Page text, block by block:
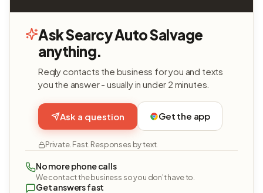
Ask Searcy Auto Salvage
anything.
Reqly contacts the business for you and texts
you the answer - usually in under 2 minutes.
Ask a question Get the app
Private. Fast. Responses by text.
No more phone calls
We contact the business so you don't have to.
Get answers fast